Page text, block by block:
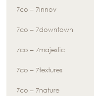
7co – 7innov
7co – 7downtown
7co – 7majestic
7co – 7textures
7co – 7nature